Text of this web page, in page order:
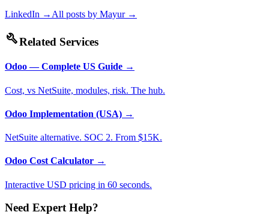
LinkedIn → All posts by Mayur→
buildRelated Services
Odoo — Complete US Guide →
Cost, vs NetSuite, modules, risk. The hub.
Odoo Implementation (USA) →
NetSuite alternative. SOC 2. From $15K.
Odoo Cost Calculator →
Interactive USD pricing in 60 seconds.
Need Expert Help?